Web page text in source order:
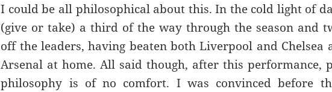
I could be all philosophical about this. In the cold light of
(give or take) a third of the way through the season and
off the leaders, having beaten both Liverpool and Chelsea
Arsenal at home. All said though, after this performance,
philosophy is of no comfort. I was convinced before